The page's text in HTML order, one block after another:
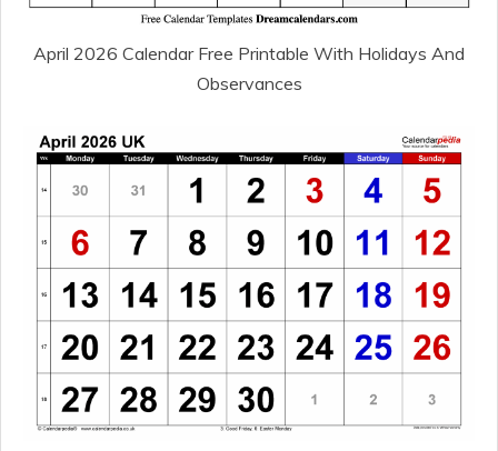
April 2026 Calendar Free Printable With Holidays And
Observances